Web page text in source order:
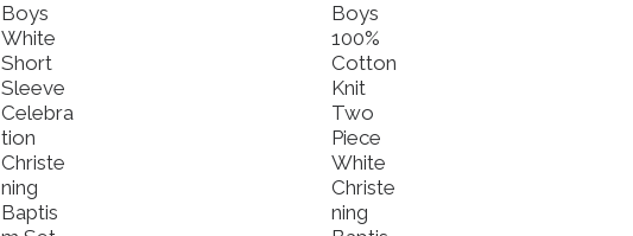
Boys
White
Short
Sleeve
Celebra
tion
Christe
ning
Baptis
Boys
100%
Cotton
Knit
Two
Piece
White
Christe
ning